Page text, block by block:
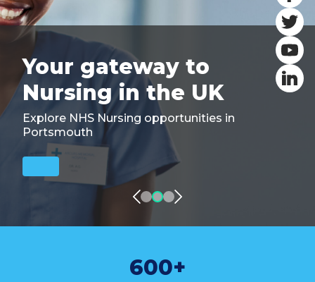
Your gateway to
Nursing in the UK
Explore NHS Nursing opportunities in
Portsmouth
600+